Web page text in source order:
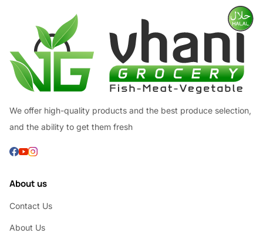
We offer high-quality products and the best produce selection,
and the ability to get them fresh
About us
Contact Us
About Us